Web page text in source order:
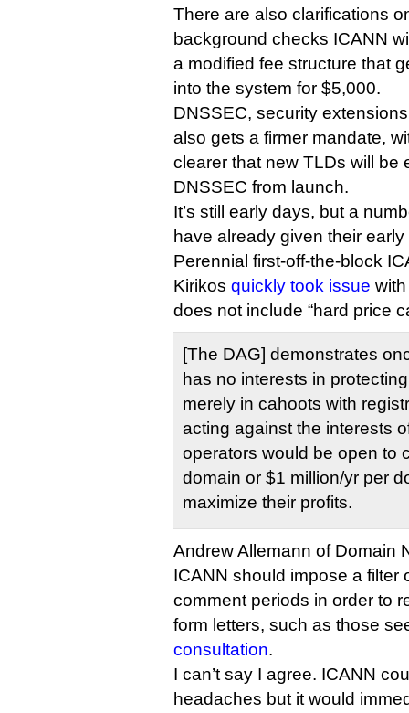
There are also clarifications
background checks ICANN
a modified fee structure that
into the system for $5,000.
DNSSEC, security
also gets a firmer mandate,
clearer that new TLDs will be
DNSSEC from launch.
It’s still early days, but a
have already given their
Perennial first-off-the-block
Kirikos quickly took issue
does not include “hard price
[The DAG] demonstrates
has no interests in
merely in cahoots with
acting against the interests
operators would be open to
domain or $1 million/yr per
maximize their profits.
Andrew Allemann of Domain
ICANN should impose a filter
comment periods in order to
form letters, such as those
consultation.
I can’t say I agree. ICANN
headaches but it would